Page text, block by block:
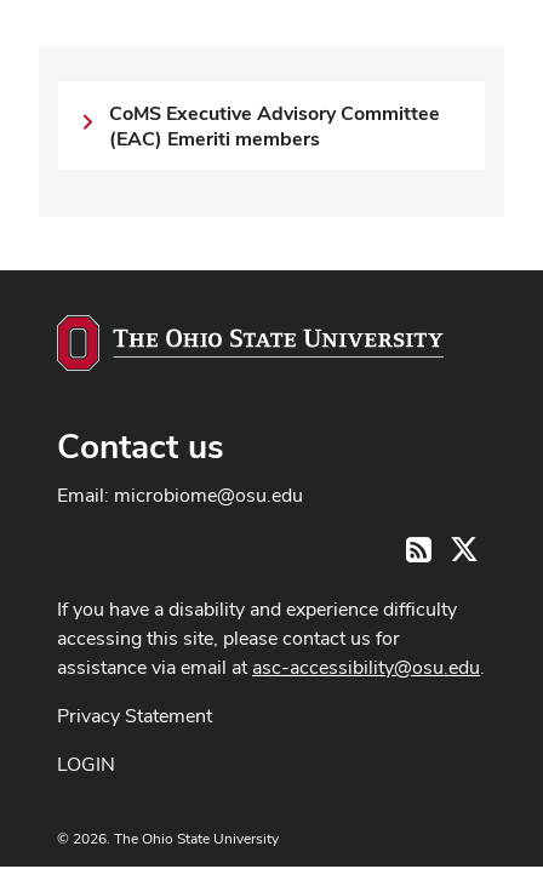
CoMS Executive Advisory Committee
(EAC) Emeriti members
Contact us
Email: microbiome@osu.edu
RSS
If you have a disability and experience difficulty
accessing this site, please contact us for
assistance via email atasc-accessibility@osu.edu.
Privacy Statement
LOGIN
© 2026. The Ohio State University